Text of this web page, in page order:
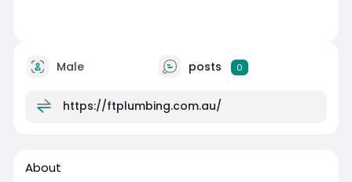
Male posts 0
https://ftplumbing.com.au/
About